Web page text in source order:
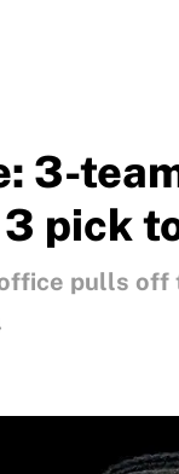
3-
pick
pulls off